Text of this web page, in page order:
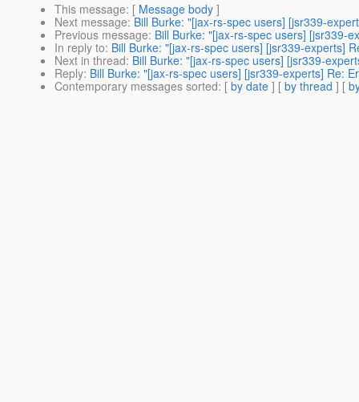
This message: [ Message body ]
Next message: Bill Burke: "[jax-rs-spec users] [jsr339-
Previous message: Bill Burke: "[jax-rs-spec users] [jsr339-
In reply to: Bill Burke: "[jax-rs-spec users] [jsr339-experts]
Next in thread: Bill Burke: "[jax-rs-spec users] [jsr339-
Reply: Bill Burke: "[jax-rs-spec users] [jsr339-experts] Re:
Contemporary messages sorted: [ by date ] [ by thread ] [